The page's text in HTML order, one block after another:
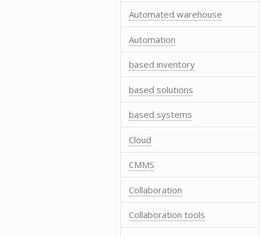
Automated warehouse
Automation
based inventory
based solutions
based systems
Cloud
CMMS
Collaboration
Collaboration tools